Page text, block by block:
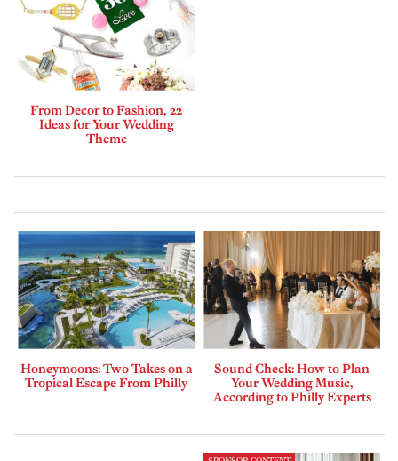
From Decor to Fashion, 22
Ideas for Your Wedding
Theme
Honeymoons: Two Takes on a
Tropical Escape From Philly
Sound Check: How to Plan
Your Wedding Music,
According to Philly Experts